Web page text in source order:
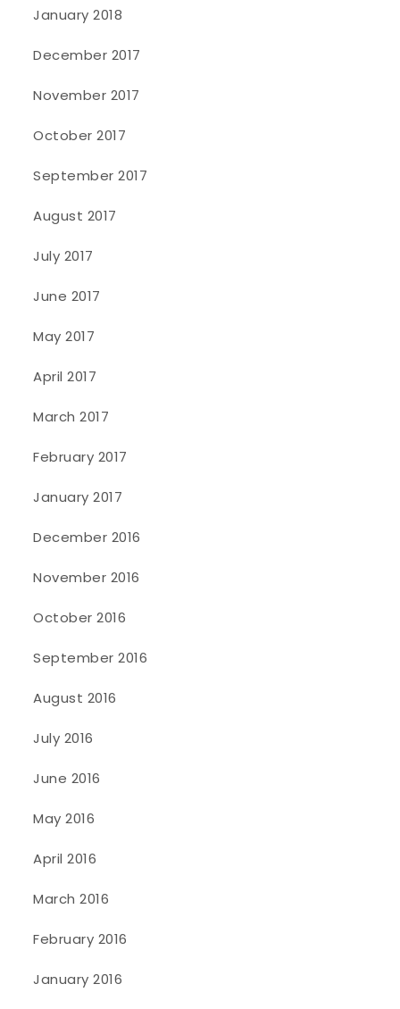
January 2018
December 2017
November 2017
October 2017
September 2017
August 2017
July 2017
June 2017
May 2017
April 2017
March 2017
February 2017
January 2017
December 2016
November 2016
October 2016
September 2016
August 2016
July 2016
June 2016
May 2016
April 2016
March 2016
February 2016
January 2016